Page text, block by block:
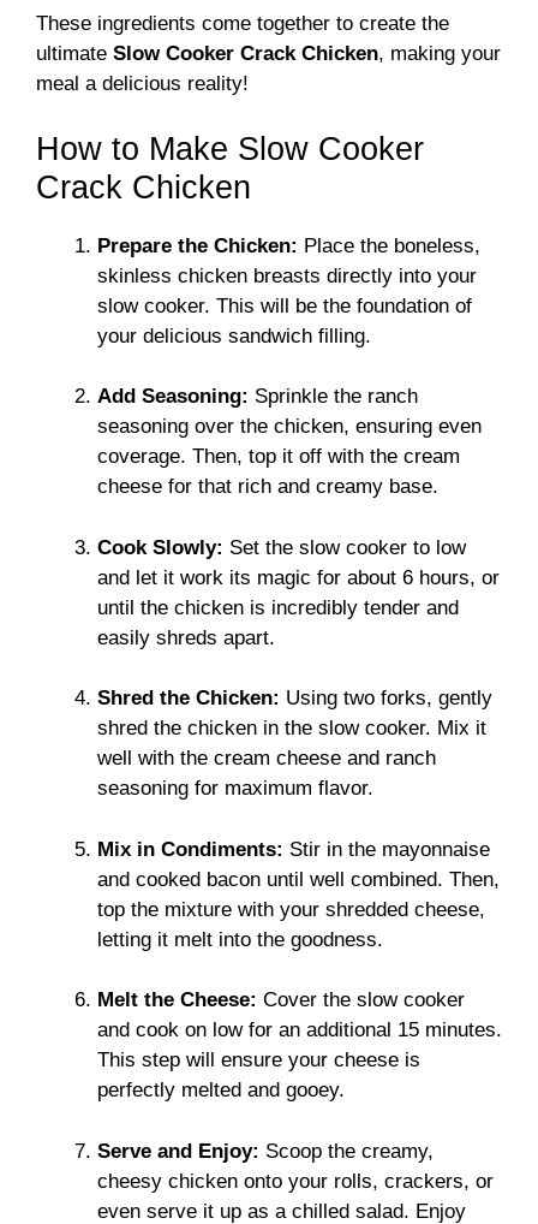
These ingredients come together to create the
ultimate Slow Cooker Crack Chicken, making your
meal a delicious reality!
How to Make Slow Cooker
Crack Chicken
Prepare the Chicken: Place the boneless,
skinless chicken breasts directly into your
slow cooker. This will be the foundation of
your delicious sandwich filling.
Add Seasoning: Sprinkle the ranch
seasoning over the chicken, ensuring even
coverage. Then, top it off with the cream
cheese for that rich and creamy base.
Cook Slowly: Set the slow cooker to low
and let it work its magic for about 6 hours, or
until the chicken is incredibly tender and
easily shreds apart.
Shred the Chicken: Using two forks, gently
shred the chicken in the slow cooker. Mix it
well with the cream cheese and ranch
seasoning for maximum flavor.
Mix in Condiments: Stir in the mayonnaise
and cooked bacon until well combined. Then,
top the mixture with your shredded cheese,
letting it melt into the goodness.
Melt the Cheese: Cover the slow cooker
and cook on low for an additional 15 minutes.
This step will ensure your cheese is
perfectly melted and gooey.
Serve and Enjoy: Scoop the creamy,
cheesy chicken onto your rolls, crackers, or
even serve it up as a chilled salad. Enjoy